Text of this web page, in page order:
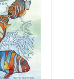
CART